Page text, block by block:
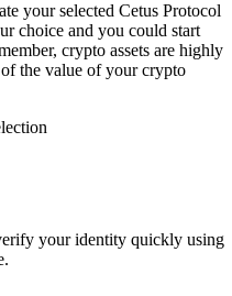
your selected Cetus Protocol
choice and you could start
crypto assets are highly
the value of your crypto
your identity quickly using